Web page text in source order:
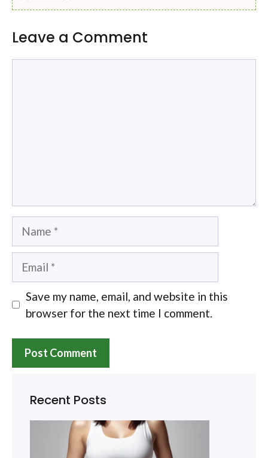
Leave a Comment
Name
Email
Save my name, email, and website in this
browser for the next time I comment.
Recent Posts